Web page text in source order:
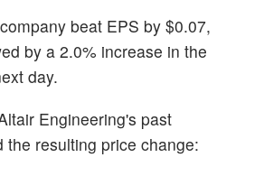
beat EPS by $0.07,
by a 2.0% increase in the
day.
Engineering's past
the resulting price change: